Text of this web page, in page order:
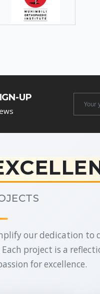
UP
our dedication to
project is a
for excellence.